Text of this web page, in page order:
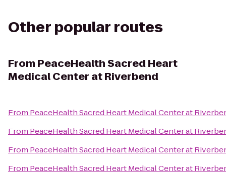
Other popular routes
From PeaceHealth Sacred Heart
Medical Center at Riverbend
From PeaceHealth Sacred Heart Medical Center at
From PeaceHealth Sacred Heart Medical Center at
From PeaceHealth Sacred Heart Medical Center at
From PeaceHealth Sacred Heart Medical Center at